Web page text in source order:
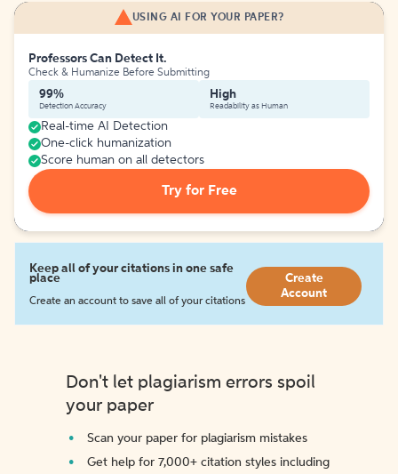
USING AI FOR YOUR PAPER?
Professors Can Detect It.
Check & Humanize Before Submitting
99%
Detection Accuracy
High
Readability as Human
Real-time AI Detection
One-click humanization
Score human on all detectors
Try for Free
Keep all of your citations in one safe
place
Create an account to save all of your citations
Create
Account
Don't let plagiarism errors spoil
your paper
Scan your paper for plagiarism mistakes
Get help for 7,000+ citation styles including